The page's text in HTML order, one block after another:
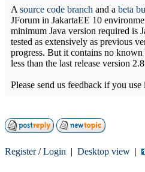
A source code branch and a beta
JForum in JakartaEE 10
minimum Java version required is
tested as extensively as previous
progress. But it contains no
less than the last release version
Please send us feedback if you
Register/Login | Desktop view |